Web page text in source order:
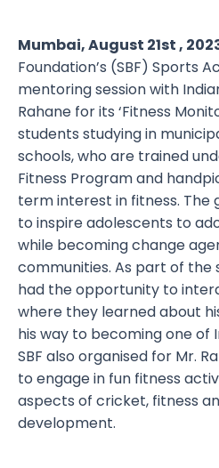
Mumbai, August 21st ,
Foundation’s (SBF) Sports
mentoring session with
Rahane for its ‘Fitness
students studying in
schools, who are trained
Fitness Program and
term interest in fitness. The
to inspire adolescents to
while becoming change
communities. As part of the
had the opportunity to
where they learned about
his way to becoming one of
SBF also organised for Mr.
to engage in fun fitness
aspects of cricket, fitness
development.